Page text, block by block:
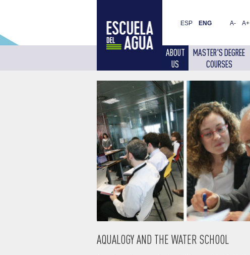
ESP ENG A- A+
ABOUT
US
MASTER'S DEGREE
COURSES
AQUALOGY AND THE WATER SCHOOL